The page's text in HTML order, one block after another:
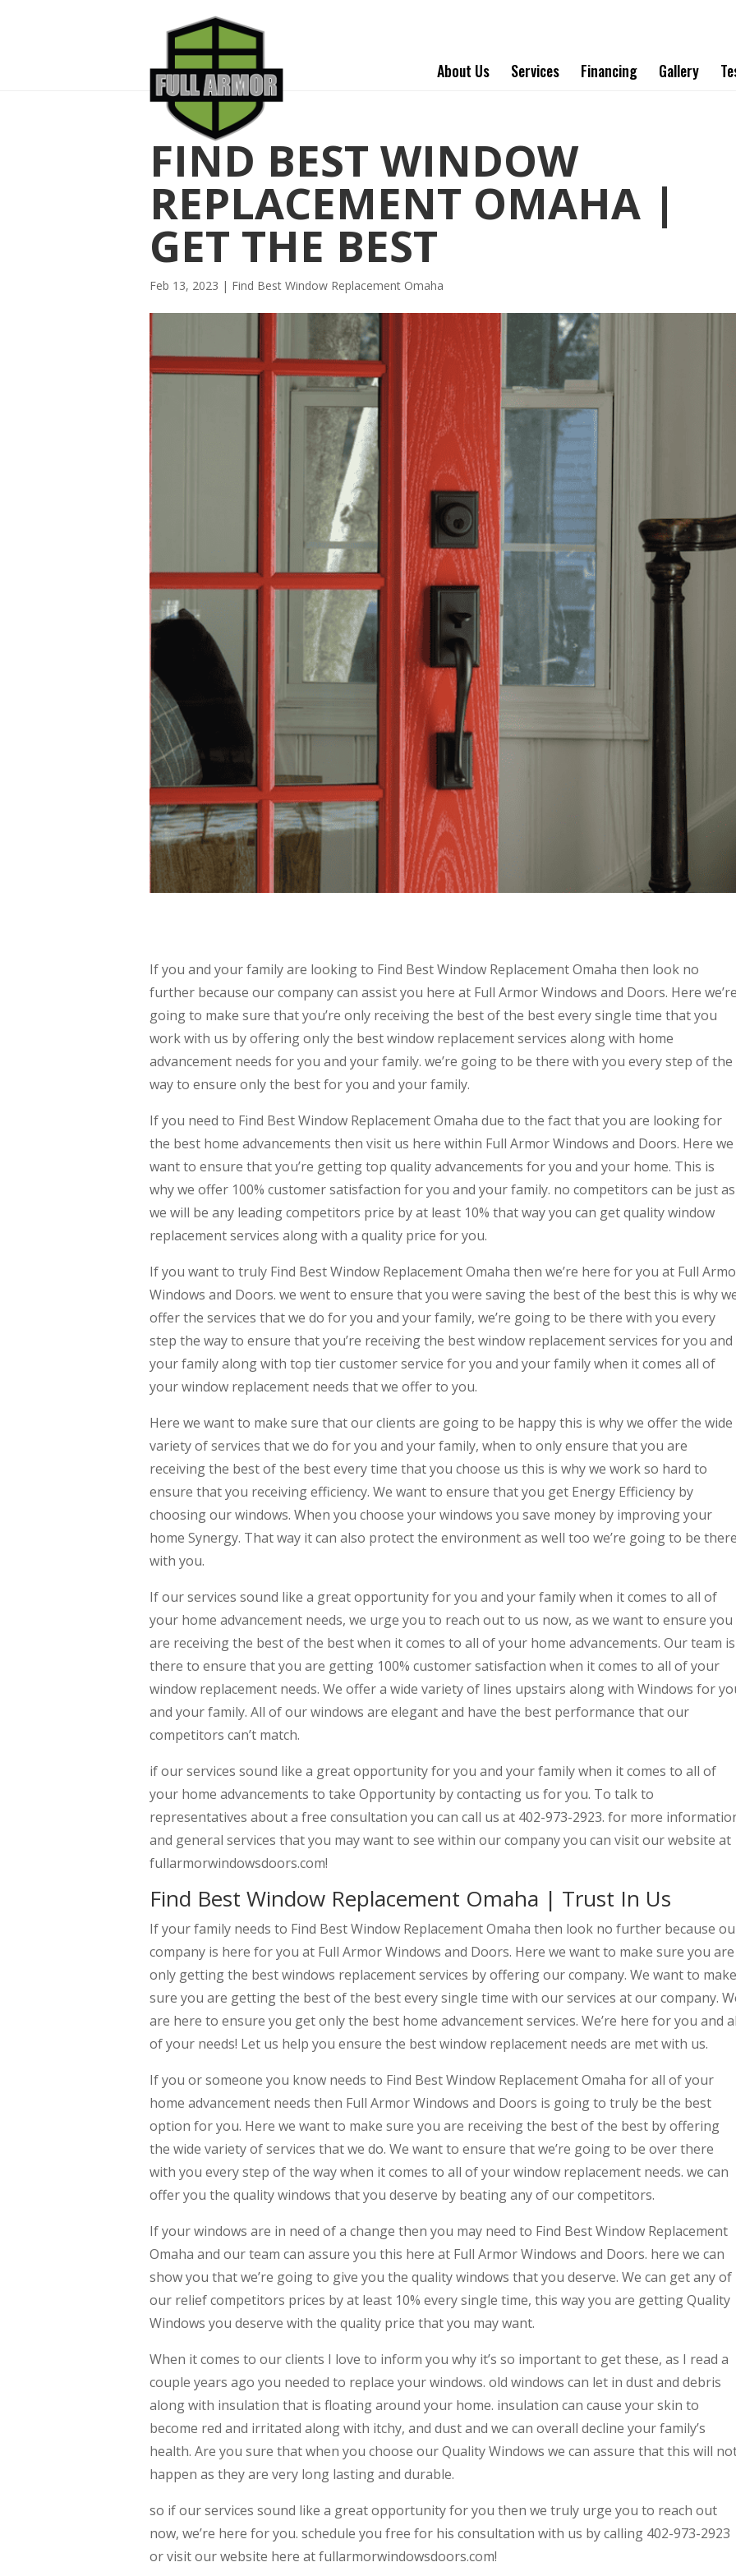
About Us Services Financing Gallery
FIND BEST WINDOW
REPLACEMENT OMAHA |
GET THE BEST
Feb 13, 2023 | Find Best Window Replacement Omaha
If you and your family are looking to Find Best Window Replacement Omaha then look no
further because our company can assist you here at Full Armor Windows and Doors. Here
going to make sure that you’re only receiving the best of the best every single time that you
work with us by offering only the best window replacement services along with home
advancement needs for you and your family. we’re going to be there with you every step of the
way to ensure only the best for you and your family.
If you need to Find Best Window Replacement Omaha due to the fact that you are looking for
the best home advancements then visit us here within Full Armor Windows and Doors. Here we
want to ensure that you’re getting top quality advancements for you and your home. This is
why we offer 100% customer satisfaction for you and your family. no competitors can be just as
we will be any leading competitors price by at least 10% that way you can get quality window
replacement services along with a quality price for you.
If you want to truly Find Best Window Replacement Omaha then we’re here for you at Full
Windows and Doors. we went to ensure that you were saving the best of the best this is why
offer the services that we do for you and your family, we’re going to be there with you every
step the way to ensure that you’re receiving the best window replacement services for you and
your family along with top tier customer service for you and your family when it comes all of
your window replacement needs that we offer to you.
Here we want to make sure that our clients are going to be happy this is why we offer the wide
variety of services that we do for you and your family, when to only ensure that you are
receiving the best of the best every time that you choose us this is why we work so hard to
ensure that you receiving efficiency. We want to ensure that you get Energy Efficiency by
choosing our windows. When you choose your windows you save money by improving your
home Synergy. That way it can also protect the environment as well too we’re going to be
with you.
If our services sound like a great opportunity for you and your family when it comes to all of
your home advancement needs, we urge you to reach out to us now, as we want to ensure you
are receiving the best of the best when it comes to all of your home advancements. Our team is
there to ensure that you are getting 100% customer satisfaction when it comes to all of your
window replacement needs. We offer a wide variety of lines upstairs along with Windows for
and your family. All of our windows are elegant and have the best performance that our
competitors can’t match.
if our services sound like a great opportunity for you and your family when it comes to all of
your home advancements to take Opportunity by contacting us for you. To talk to
representatives about a free consultation you can call us at 402-973-2923. for more
and general services that you may want to see within our company you can visit our website at
fullarmorwindowsdoors.com!
Find Best Window Replacement Omaha | Trust In Us
If your family needs to Find Best Window Replacement Omaha then look no further because
company is here for you at Full Armor Windows and Doors. Here we want to make sure you are
only getting the best windows replacement services by offering our company. We want to make
sure you are getting the best of the best every single time with our services at our company.
are here to ensure you get only the best home advancement services. We’re here for you and
of your needs! Let us help you ensure the best window replacement needs are met with us.
If you or someone you know needs to Find Best Window Replacement Omaha for all of your
home advancement needs then Full Armor Windows and Doors is going to truly be the best
option for you. Here we want to make sure you are receiving the best of the best by offering
the wide variety of services that we do. We want to ensure that we’re going to be over there
with you every step of the way when it comes to all of your window replacement needs. we can
offer you the quality windows that you deserve by beating any of our competitors.
If your windows are in need of a change then you may need to Find Best Window Replacement
Omaha and our team can assure you this here at Full Armor Windows and Doors. here we can
show you that we’re going to give you the quality windows that you deserve. We can get any of
our relief competitors prices by at least 10% every single time, this way you are getting Quality
Windows you deserve with the quality price that you may want.
When it comes to our clients I love to inform you why it’s so important to get these, as I read a
couple years ago you needed to replace your windows. old windows can let in dust and debris
along with insulation that is floating around your home. insulation can cause your skin to
become red and irritated along with itchy, and dust and we can overall decline your family’s
health. Are you sure that when you choose our Quality Windows we can assure that this will
happen as they are very long lasting and durable.
so if our services sound like a great opportunity for you then we truly urge you to reach out
now, we’re here for you. schedule you free for his consultation with us by calling 402-973-2923
or visit our website here at fullarmorwindowsdoors.com!